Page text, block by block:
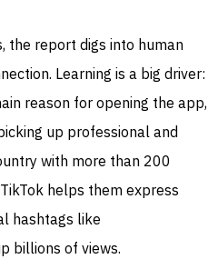
the report digs into human
Learning is a big driver:
reason for opening the app,
up professional and
with more than 200
helps them express
hashtags like
billions of views.